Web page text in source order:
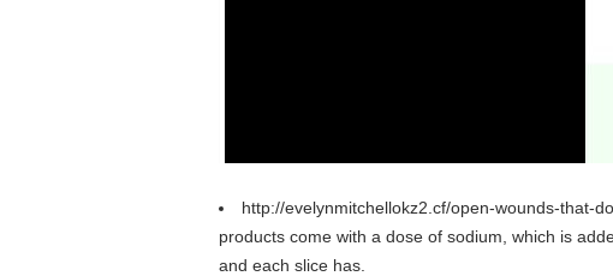
http://evelynmitchellokz2.cf/open-wounds-that-
products come with a dose of sodium, which is
and each slice has.